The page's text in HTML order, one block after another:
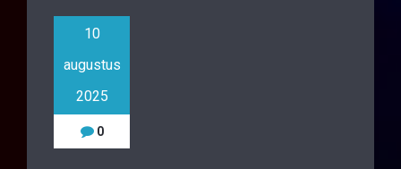
10
augustus
2025
0